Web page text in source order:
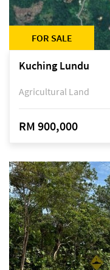
FOR SALE
Kuching Lundu
Agricultural Land
RM 900,000